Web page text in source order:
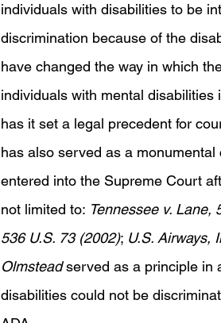
individuals with disabilities to be
discrimination because of the
have changed the way in which
individuals with mental
has it set a legal precedent for
has also served as a
entered into the Supreme Court
not limited to: Tennessee v. Lane,
536 U.S. 73 (2002); U.S. Airways,
Olmstead served as a principle in
disabilities could not be